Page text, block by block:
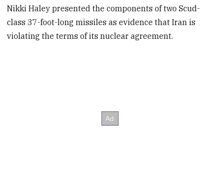
Nikki Haley presented the components of two Scud-
class 37-foot-long missiles as evidence that Iran is
violating the terms of its nuclear agreement.